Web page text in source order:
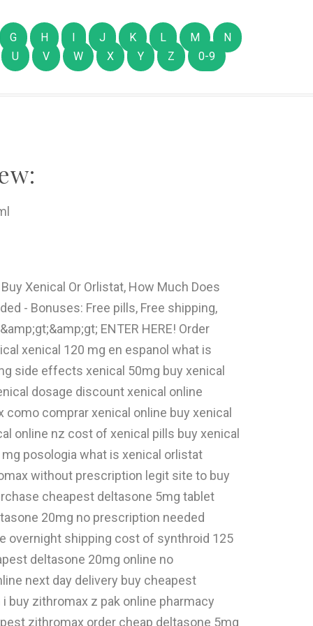
G H I J K L M
N
U V W X Y Z 0-9
Buy Xenical Or Orlistat, How Much Does
- Bonuses: Free pills, Free shipping,
ENTER HERE! Order
xenical 120 mg en espanol what is
side effects xenical 50mg buy xenical
dosage discount xenical online
comprar xenical online buy xenical
online nz cost of xenical pills buy xenical
posologia what is xenical orlistat
without prescription legit site to buy
cheapest deltasone 5mg tablet
20mg no prescription needed
overnight shipping cost of synthroid 125
deltasone 20mg online no
next day delivery buy cheapest
buy zithromax z pak online pharmacy
zithromax order cheap deltasone 5mg